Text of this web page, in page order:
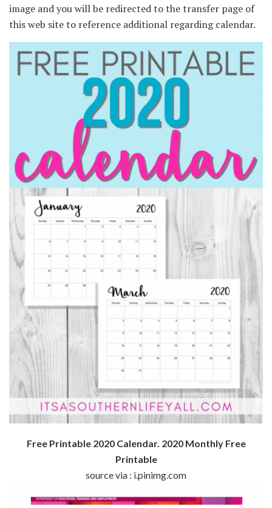
image and you will be redirected to the transfer page of
this web site to reference additional regarding calendar.
Free Printable 2020 Calendar. 2020 Monthly Free
Printable
source via : i.pinimg.com